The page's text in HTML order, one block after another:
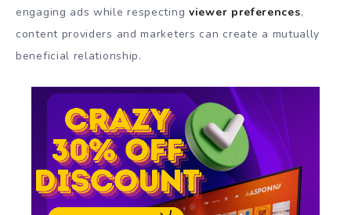
engaging ads while respecting viewer preferences,
content providers and marketers can create a mutually
beneficial relationship.